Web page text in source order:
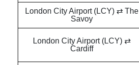
London City Airport (LCY) ⇄ The
Savoy
London City Airport (LCY) ⇄
Cardiff